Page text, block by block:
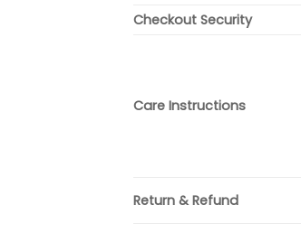
Checkout Security
Care Instructions
Return & Refund